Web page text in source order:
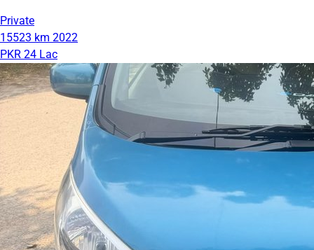
Private
15523 km 2022
PKR 24 Lac